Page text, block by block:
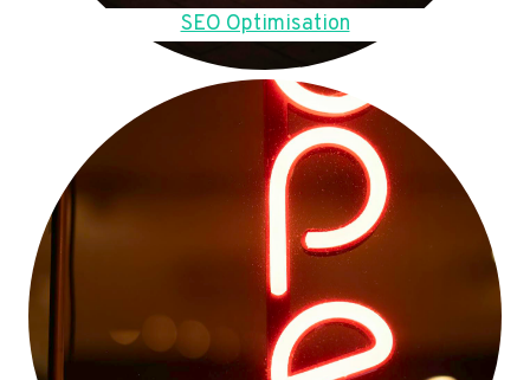
SEO Optimisation